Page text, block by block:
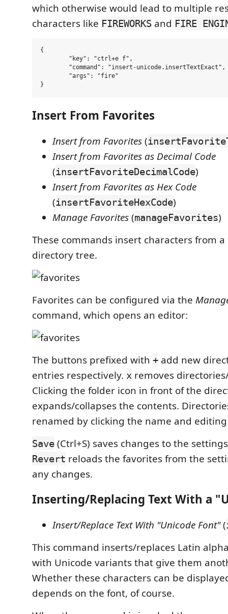
which otherwise would lead to multiple
characters like FIREWORKS and FIRE
{
Insert From Favorites
Insert from Favorites(
Insert from Favorites as Decimal Code
(insertFavoriteDecimalCode)
Insert from Favorites as Hex Code
(insertFavoriteHexCode)
Manage Favorites(manageFavorites)
These commands insert characters from
directory tree.
Favorites can be configured via the
command, which opens an editor:
The buttons prefixed with + add new
entries respectively. x removes
Clicking the folder icon in front of the
expands/collapses the contents.
renamed by clicking the name and
Save (Ctrl+S) saves changes to the
Revert reloads the favorites from the
any changes.
Inserting/Replacing Text With a
Insert/Replace Text With "Unicode Font"(
This command inserts/replaces Latin
with Unicode variants that give them
Whether these characters can be
depends on the font, of course.